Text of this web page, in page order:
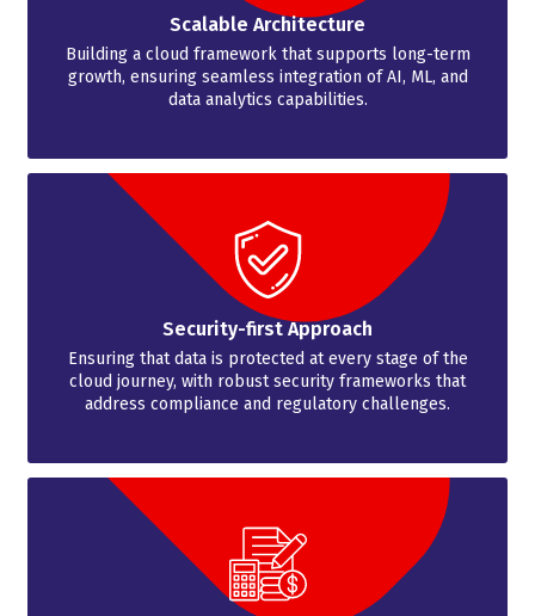
Scalable Architecture
Building a cloud framework that supports long-term
growth, ensuring seamless integration of AI, ML, and
data analytics capabilities.
Security-first Approach
Ensuring that data is protected at every stage of the
cloud journey, with robust security frameworks that
address compliance and regulatory challenges.